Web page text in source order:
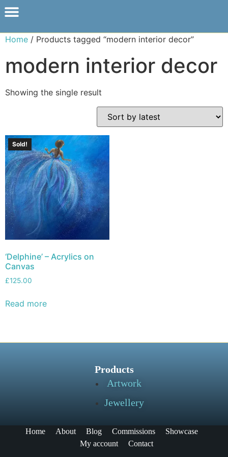
Home / Products tagged “modern interior decor”
modern interior decor
Showing the single result
Sold!
‘Delphine’ – Acrylics on
Canvas
£125.00
Read more
Products
Artwork
Jewellery
Home About Blog Commissions
Showcase
My account
Contact